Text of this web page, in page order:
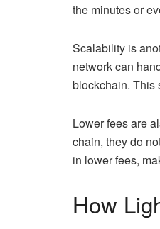
the minutes or
Scalability is
network can
blockchain. This
Lower fees are
chain, they do
in lower fees,
How